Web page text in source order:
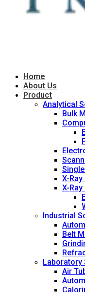
Home
About Us
Product
Analytical
Bulk
X-
X-
Industrial
Belt
Laboratory
Air